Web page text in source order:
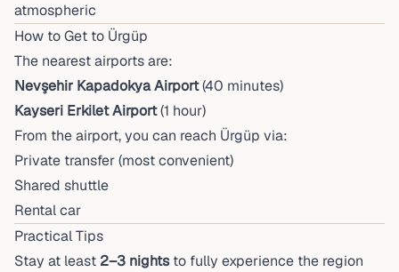
atmospheric
How to Get to Ürgüp
The nearest airports are:
Nevşehir Kapadokya Airport(40 minutes)
Kayseri Erkilet Airport(1 hour)
From the airport, you can reach Ürgüp via:
Private transfer (most convenient)
Shared shuttle
Rental car
Practical Tips
Stay at least 2–3 nightsto fully experience the region